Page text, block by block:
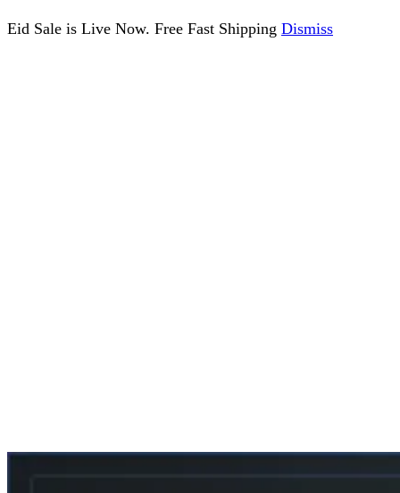
Eid Sale is Live Now. Free Fast Shipping Dismiss